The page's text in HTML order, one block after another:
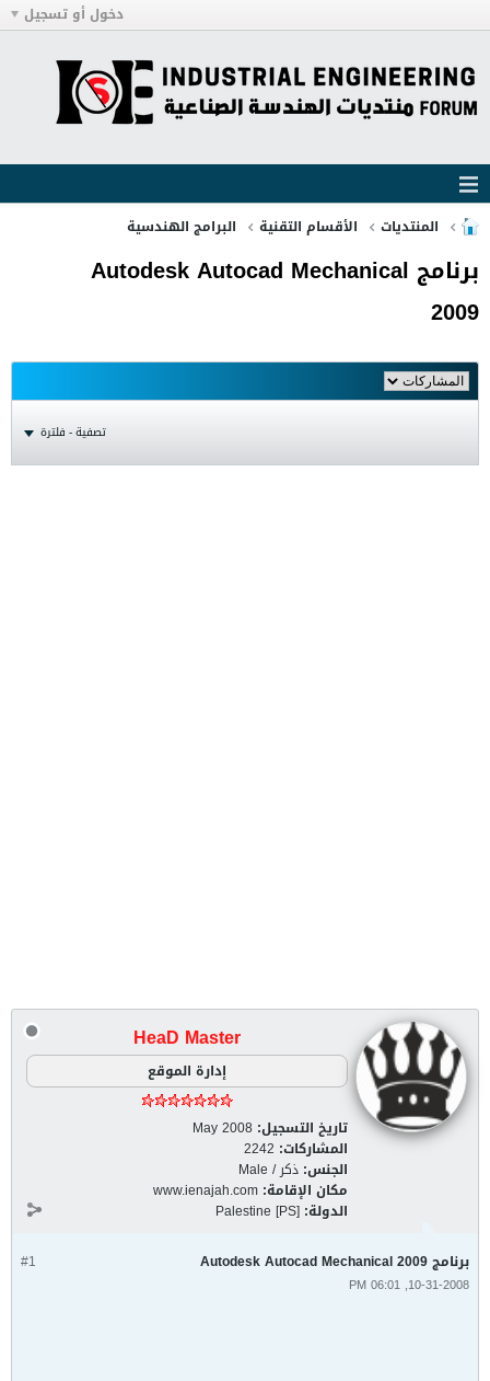
دخول أو تسجيل
المنتديات الأقسام التقنية البرامج الهندسية
برنامج Autodesk Autocad Mechanical
2009
تصفية - فلترة
HeaD Master
إدارة الموقع
تاريخ التسجيل: May 2008
المشاركات: 2242
الجنس: ذكر / Male
مكان الإقامة: www.ienajah.com
الدولة: Palestine [PS]
#1 برنامج Autodesk Autocad Mechanical 2009
10-31-2008, 06:01 PM